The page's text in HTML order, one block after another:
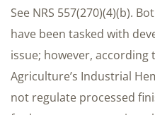
See NRS 557(270)(4)(b).
have been tasked with
issue; however,
Agriculture’s Industrial
not regulate processed